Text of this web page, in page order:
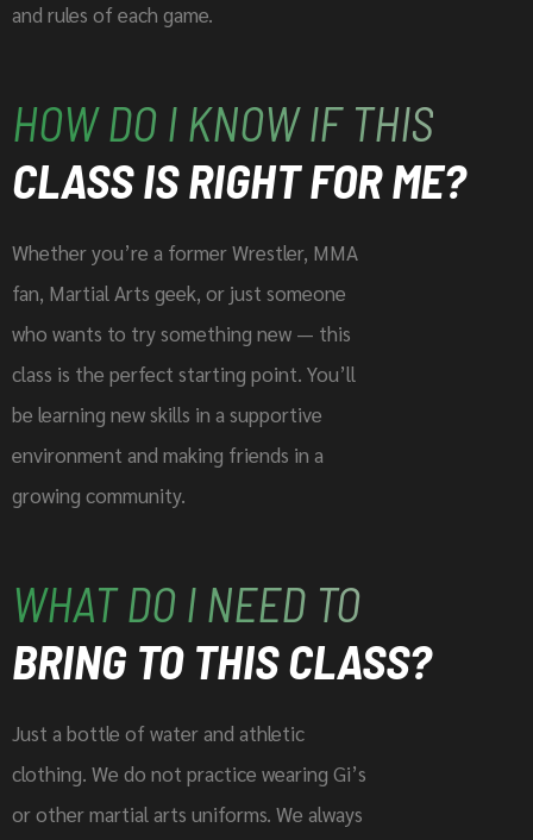
and rules of each game.
HOW DO I KNOW IF THIS
CLASS IS RIGHT FOR ME?
Whether you’re a former Wrestler, MMA
fan, Martial Arts geek, or just someone
who wants to try something new — this
class is the perfect starting point. You’ll
be learning new skills in a supportive
environment and making friends in a
growing community.
WHAT DO I NEED TO
BRING TO THIS CLASS?
Just a bottle of water and athletic
clothing. We do not practice wearing Gi’s
or other martial arts uniforms. We always